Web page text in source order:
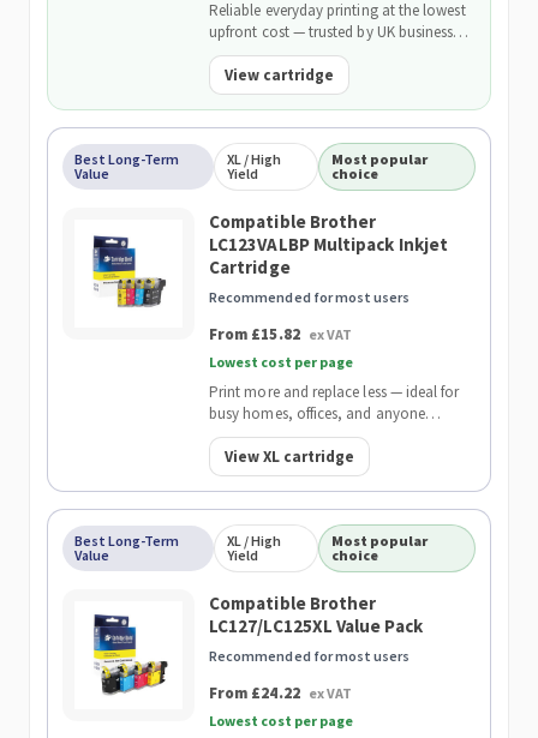
Reliable everyday printing at the lowest
upfront cost — trusted by UK businesses
and backed by our 2-Year Warranty.
View cartridge
Best Long-Term
Value
XL / High
Yield
Most popular
choice
Compatible Brother
LC123VALBP Multipack Inkjet
Cartridge
Recommended for most users
From £15.82 ex VAT
Lowest cost per page
Print more and replace less — ideal for
busy homes, offices, and anyone
wanting the lowest cost per page.
View XL cartridge
Best Long-Term
Value
XL / High
Yield
Most popular
choice
Compatible Brother
LC127/LC125XL Value Pack
Recommended for most users
From £24.22 ex VAT
Lowest cost per page